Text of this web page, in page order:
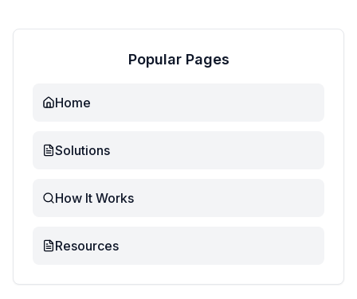
Popular Pages
Home
Solutions
How It Works
Resources